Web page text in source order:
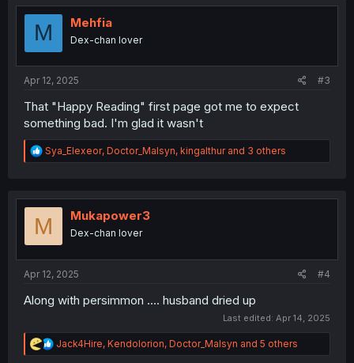
t
M Mehfia
Dex-chan lover
Apr 12, 2025 #3
That "Happy Reading" first page got me to expect
something bad. I'm glad it wasn't
R
e
t
o
Sya_Elexeor, Doctor_Malsyn, kingalthurand 3 others
M Mukapower3
Dex-chan lover
Apr 12, 2025 #4
Along with persimmon .... husband dried up
Last edited: Apr 14, 2025
R
e
Jack4Hire, Kendolorion, Doctor_Malsyn and 5 others